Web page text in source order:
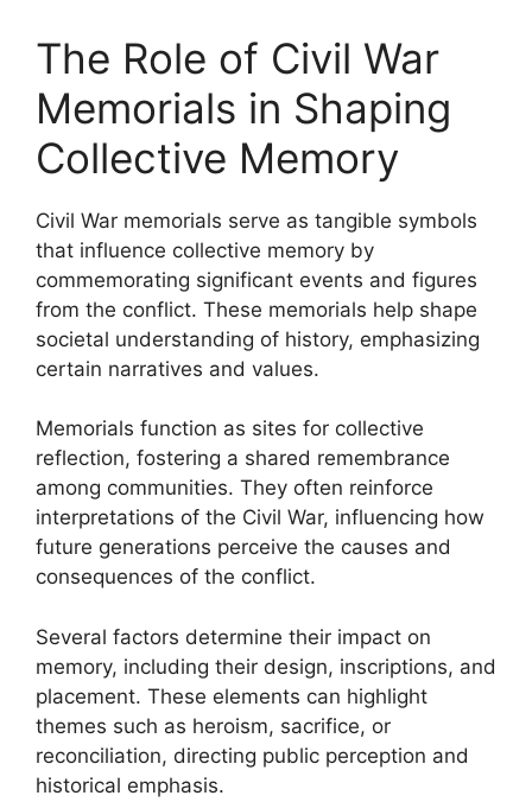
The Role of Civil War
Memorials in Shaping
Collective Memory
Civil War memorials serve as tangible symbols
that influence collective memory by
commemorating significant events and figures
from the conflict. These memorials help shape
societal understanding of history, emphasizing
certain narratives and values.
Memorials function as sites for collective
reflection, fostering a shared remembrance
among communities. They often reinforce
interpretations of the Civil War, influencing how
future generations perceive the causes and
consequences of the conflict.
Several factors determine their impact on
memory, including their design, inscriptions, and
placement. These elements can highlight
themes such as heroism, sacrifice, or
reconciliation, directing public perception and
historical emphasis.